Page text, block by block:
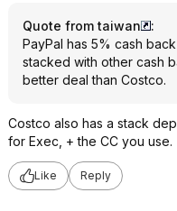
Quote from taiwan
:
PayPal has 5% cash
stacked with other cash
better deal than Costco.
Costco also has a stack
for Exec, + the CC you use.
Like Reply